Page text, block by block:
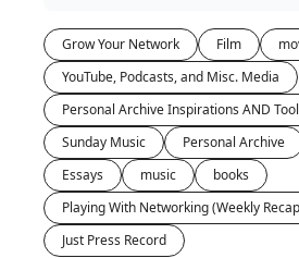
Grow Your Network Film
YouTube, Podcasts, and Misc. Media
Personal Archive Inspirations AND
Sunday Music
Personal Archive
Essays
music
books
Playing With Networking (Weekly
Just Press Record